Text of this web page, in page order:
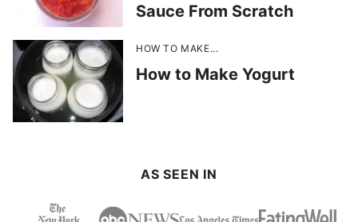
Sauce From Scratch
HOW TO MAKE...
How to Make Yogurt
AS SEEN IN